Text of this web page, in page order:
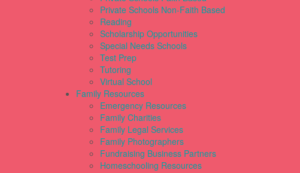
Private Schools Non-Faith Based
Reading
Scholarship Opportunities
Special Needs Schools
Test Prep
Tutoring
Virtual School
Family Resources
Emergency Resources
Family Charities
Family Legal Services
Family Photographers
Fundraising Business Partners
Homeschooling Resources